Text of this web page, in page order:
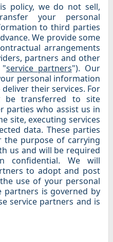
policy, we do not sell,
your personal
to third parties
We provide some
arrangements
partners and other
"service partners"). Our
personal information
their services. For
be transferred to site
parties who assist us in
site, executing services
data. These parties
purpose of carrying
us and will be required
confidential. We will
to adopt and post
use of your personal
is governed by
service partners and is